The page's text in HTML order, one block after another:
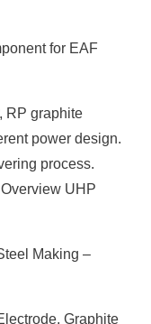
for EAF
RP graphite
power design.
process.
UHP
Making –
Graphite